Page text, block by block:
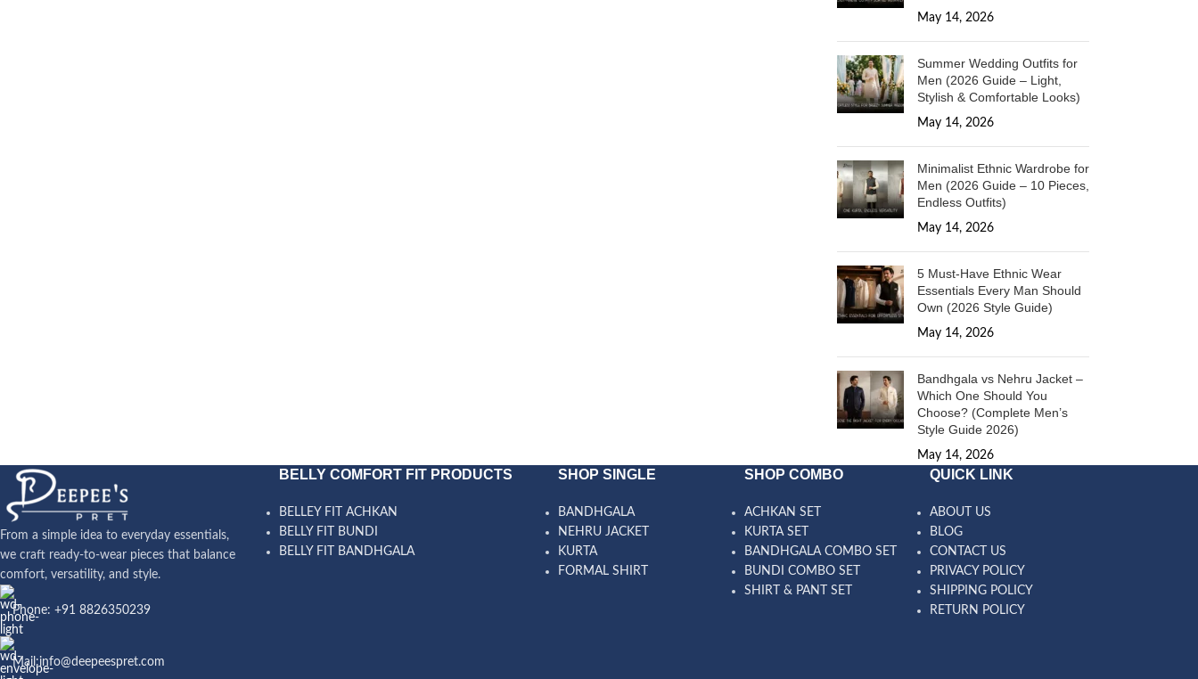
May 14, 2026
Summer Wedding Outfits for
Men (2026 Guide – Light,
Stylish & Comfortable Looks)
May 14, 2026
Minimalist Ethnic Wardrobe for
Men (2026 Guide – 10 Pieces,
Endless Outfits)
May 14, 2026
5 Must-Have Ethnic Wear
Essentials Every Man Should
Own (2026 Style Guide)
May 14, 2026
Bandhgala vs Nehru Jacket –
Which One Should You
Choose? (Complete Men’s
Style Guide 2026)
May 14, 2026
From a simple idea to everyday essentials,
we craft ready-to-wear pieces that balance
comfort, versatility, and style.
Phone: +91 8826350239
Mail:info@deepeespret.com
BELLY COMFORT FIT PRODUCTS
BELLEY FIT ACHKAN
BELLY FIT BUNDI
BELLY FIT BANDHGALA
SHOP SINGLE
BANDHGALA
NEHRU JACKET
KURTA
FORMAL SHIRT
SHOP COMBO
ACHKAN SET
KURTA SET
BANDHGALA COMBO SET
BUNDI COMBO SET
SHIRT & PANT SET
QUICK LINK
ABOUT US
BLOG
CONTACT US
PRIVACY POLICY
SHIPPING POLICY
RETURN POLICY